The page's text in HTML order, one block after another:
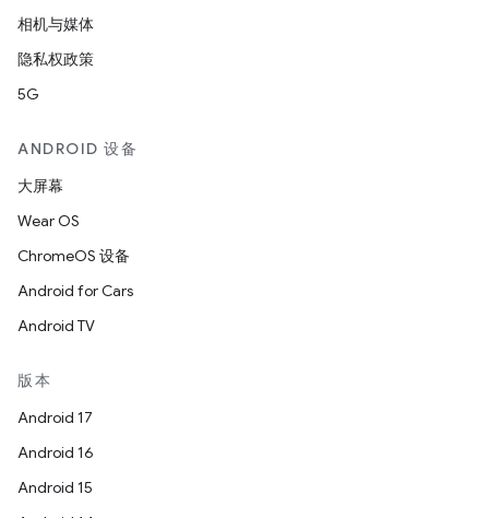
相机与媒体
隐私权政策
5G
ANDROID 设备
大屏幕
Wear OS
ChromeOS 设备
Android for Cars
Android TV
版本
Android 17
Android 16
Android 15